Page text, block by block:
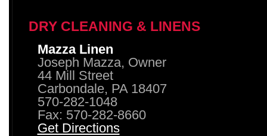
DRY CLEANING & LINENS
Mazza Linen
Joseph Mazza, Owner
44 Mill Street
Carbondale, PA 18407
570-282-1048
Fax: 570-282-8660
Get Directions